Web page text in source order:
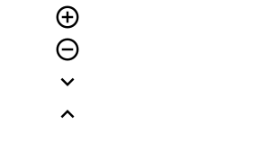
add_circle_outline
remove_circle_outline
expand_more
expand_less